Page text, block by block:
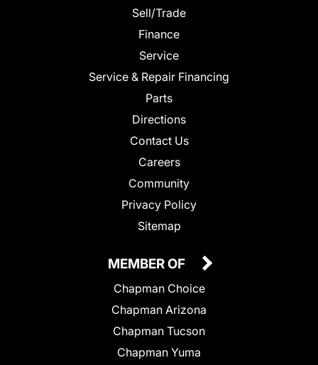
Sell/Trade
Finance
Service
Service & Repair Financing
Parts
Directions
Contact Us
Careers
Community
Privacy Policy
Sitemap
MEMBER OF
Chapman Choice
Chapman Arizona
Chapman Tucson
Chapman Yuma